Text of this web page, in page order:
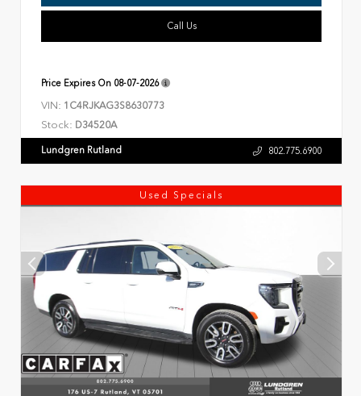
Call Us
Price Expires On 08-07-2026
VIN: 1C4RJKAG3S8630773
Stock: D34520A
Lundgren Rutland 802.775.6900
Used Specials